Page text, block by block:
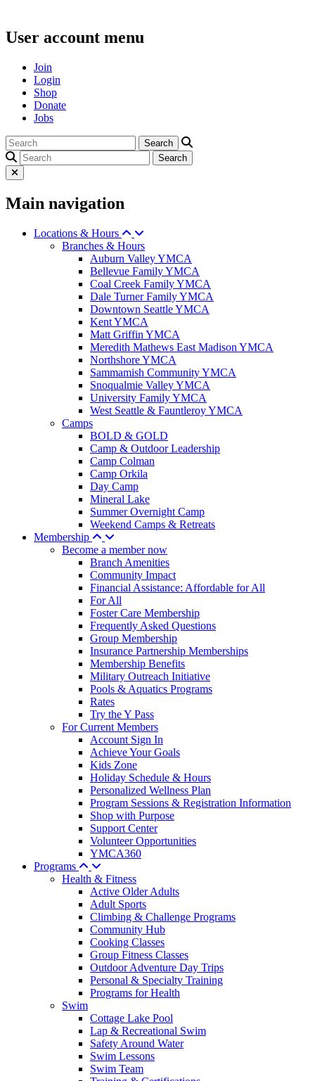
User account menu
Join
Login
Shop
Donate
Jobs
Main navigation
Locations & Hours
Branches & Hours
Auburn Valley YMCA
Bellevue Family YMCA
Coal Creek Family YMCA
Dale Turner Family YMCA
Downtown Seattle YMCA
Kent YMCA
Matt Griffin YMCA
Meredith Mathews East Madison YMCA
Northshore YMCA
Sammamish Community YMCA
Snoqualmie Valley YMCA
University Family YMCA
West Seattle & Fauntleroy YMCA
Camps
BOLD & GOLD
Camp & Outdoor Leadership
Camp Colman
Camp Orkila
Day Camp
Mineral Lake
Summer Overnight Camp
Weekend Camps & Retreats
Membership
Become a member now
Branch Amenities
Community Impact
Financial Assistance: Affordable for All
For All
Foster Care Membership
Frequently Asked Questions
Group Membership
Insurance Partnership Memberships
Membership Benefits
Military Outreach Initiative
Pools & Aquatics Programs
Rates
Try the Y Pass
For Current Members
Account Sign In
Achieve Your Goals
Kids Zone
Holiday Schedule & Hours
Personalized Wellness Plan
Program Sessions & Registration Information
Shop with Purpose
Support Center
Volunteer Opportunities
YMCA360
Programs
Health & Fitness
Active Older Adults
Adult Sports
Climbing & Challenge Programs
Community Hub
Cooking Classes
Group Fitness Classes
Outdoor Adventure Day Trips
Personal & Specialty Training
Programs for Health
Swim
Cottage Lake Pool
Lap & Recreational Swim
Safety Around Water
Swim Lessons
Swim Team